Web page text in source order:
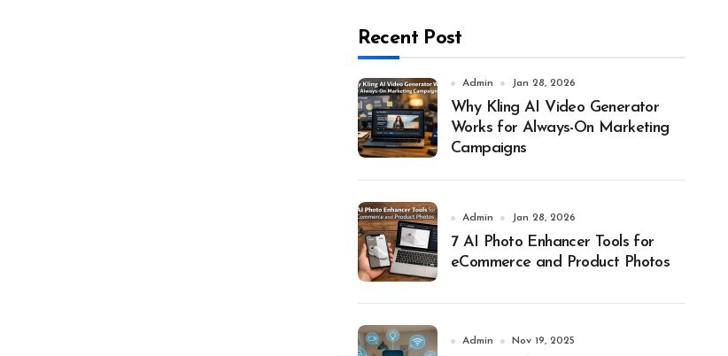
Recent Post
Admin Jan 28, 2026
Why Kling AI Video Generator
Works for Always-On Marketing
Campaigns
Admin Jan 28, 2026
7 AI Photo Enhancer Tools for
eCommerce and Product Photos
Admin Nov 19, 2025